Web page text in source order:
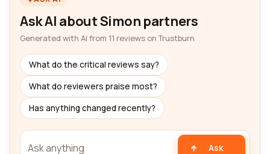
Ask AI about Simon partners
Generated with AI from 11 reviews on Trustburn
What do the critical reviews say?
What do reviewers praise most?
Has anything changed recently?
Ask